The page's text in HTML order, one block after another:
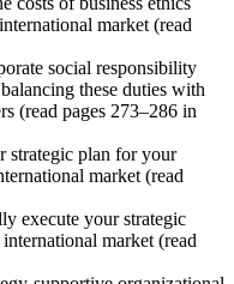
market (read
social responsibility
these duties with
(read pages 273–286 in
strategic plan for your
market (read
execute your strategic
market (read